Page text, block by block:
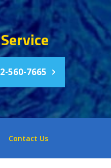
560-7665
Contact Us